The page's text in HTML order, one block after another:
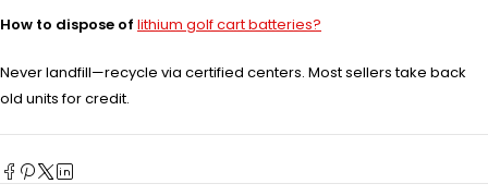
How to dispose of lithium golf cart batteries?
Never landfill—recycle via certified centers. Most sellers take back
old units for credit.